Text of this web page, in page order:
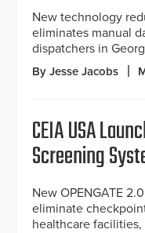
New technology
eliminates manual
dispatchers in
By Jesse Jacobs
CEIA USA
Screening
New OPENGATE
eliminate
healthcare